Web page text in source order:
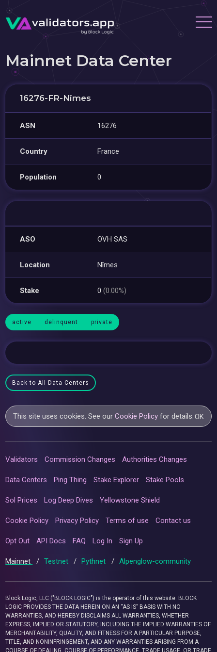
Mainnet Data Center
16276-FR-Nîmes
ASN 16276
Country France
Population 0
ASO OVH SAS
Location Nîmes
Stake 0(0.00%)
active delinquent private
Back to All Data Centers
This site uses cookies. See ourCookie Policy for details.OK
Validators Commission Changes Authorities Changes
Data Centers Ping Thing Stake Explorer Stake Pools
Sol Prices Log Deep Dives Yellowstone Shield
Cookie Policy Privacy Policy Terms of use Contact us
Opt Out API Docs FAQ Log In Sign Up
Mainnet / Testnet / Pythnet / Alpenglow-community
Block Logic, LLC ("BLOCK LOGIC") is the operator of this website. BLOCK
LOGIC PROVIDES THE DATA HEREIN ON AN “AS IS” BASIS WITH NO
WARRANTIES, AND HEREBY DISCLAIMS ALL WARRANTIES, WHETHER
EXPRESS, IMPLIED OR STATUTORY, INCLUDING THE IMPLIED WARRANTIES OF
MERCHANTABILITY, QUALITY, AND FITNESS FOR A PARTICULAR PURPOSE,
TITLE, AND NONINFRINGEMENT, AND ANY WARRANTIES ARISING FROM A
COURSE OF DEALING, COURSE OF PERFORMANCE, TRADE USAGE, OR TRADE